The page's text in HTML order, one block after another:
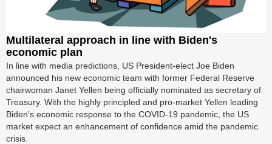
Multilateral approach in line with Biden's
economic plan
In line with media predictions, US President-elect Joe Biden
announced his new economic team with former Federal Reserve
chairwoman Janet Yellen being officially nominated as secretary of
Treasury. With the highly principled and pro-market Yellen leading
Biden's economic response to the COVID-19 pandemic, the US
market expect an enhancement of confidence amid the pandemic
crisis.